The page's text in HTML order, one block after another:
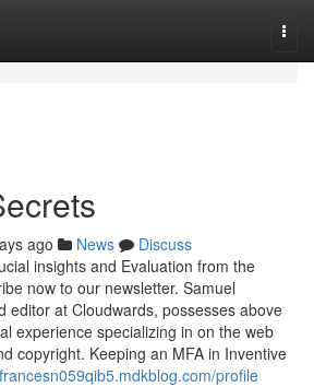
ago News
Discuss
insights and Evaluation from the
now to our newsletter. Samuel
editor at Cloudwards, possesses above
experience specializing in on the web
copyright. Keeping an MFA in Inventive
profile